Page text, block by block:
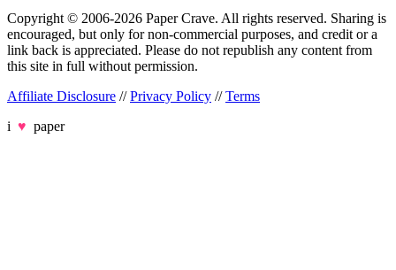
Copyright © 2006-2026 Paper Crave. All rights reserved. Sharing is
encouraged, but only for non-commercial purposes, and credit or a
link back is appreciated. Please do not republish any content from
this site in full without permission.
Affiliate Disclosure //Privacy Policy //Terms
i ♥ paper